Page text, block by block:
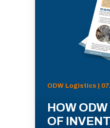
ODW Logistics |
HOW
OF